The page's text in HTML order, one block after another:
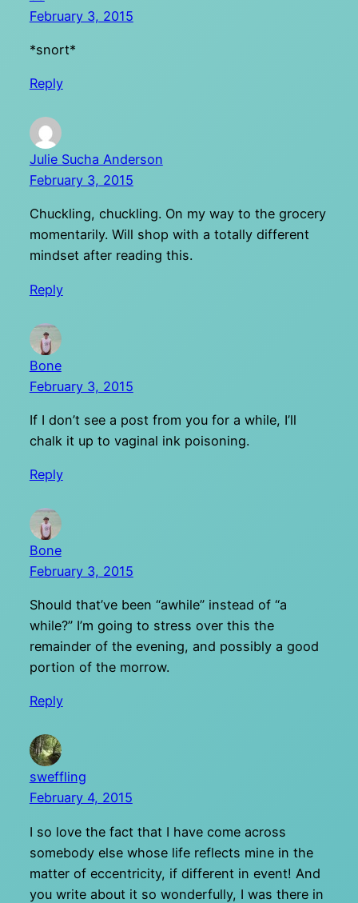
February 3, 2015
*snort*
Reply
Julie Sucha Anderson
February 3, 2015
Chuckling, chuckling. On my way to the grocery
momentarily. Will shop with a totally different
mindset after reading this.
Reply
Bone
February 3, 2015
If I don’t see a post from you for a while, I’ll
chalk it up to vaginal ink poisoning.
Reply
Bone
February 3, 2015
Should that’ve been “awhile” instead of “a
while?” I’m going to stress over this the
remainder of the evening, and possibly a good
portion of the morrow.
Reply
sweffling
February 4, 2015
I so love the fact that I have come across
somebody else whose life reflects mine in the
matter of eccentricity, if different in event! And
you write about it so wonderfully, I was there in